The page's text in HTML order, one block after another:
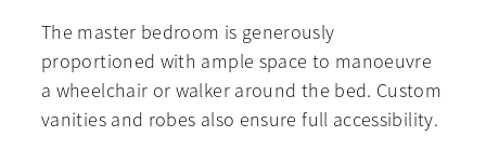
The master bedroom is generously
proportioned with ample space to manoeuvre
a wheelchair or walker around the bed. Custom
vanities and robes also ensure full accessibility.